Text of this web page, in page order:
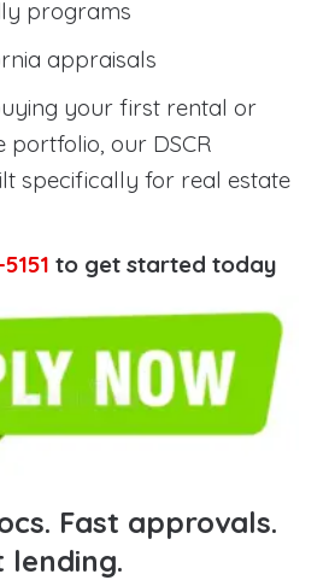
programs
appraisals
your first rental or
portfolio, our DSCR
specifically for real estate
to get started today
Fast approvals.